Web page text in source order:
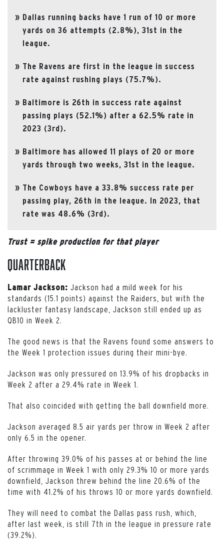
Dallas running backs have 1 run of 10 or more
yards on 36 attempts (2.8%), 31st in the
league.
The Ravens are first in the league in success
rate against rushing plays (75.7%).
Baltimore is 26th in success rate against
passing plays (52.1%) after a 62.5% rate in
2023 (3rd).
Baltimore has allowed 11 plays of 20 or more
yards through two weeks, 31st in the league.
The Cowboys have a 33.8% success rate per
passing play, 26th in the league. In 2023, that
rate was 48.6% (3rd).
Trust = spike production for that player
Quarterback
Lamar Jackson: Jackson had a mild week for his
standards (15.1 points) against the Raiders, but with the
lackluster fantasy landscape, Jackson still ended up as
QB10 in Week 2.
The good news is that the Ravens found some answers to
the Week 1 protection issues during their mini-bye.
Jackson was only pressured on 13.9% of his dropbacks in
Week 2 after a 29.4% rate in Week 1.
That also coincided with getting the ball downfield more.
Jackson averaged 8.5 air yards per throw in Week 2 after
only 6.5 in the opener.
After throwing 39.0% of his passes at or behind the line
of scrimmage in Week 1 with only 29.3% 10 or more yards
downfield, Jackson threw behind the line 20.6% of the
time with 41.2% of his throws 10 or more yards downfield.
They will need to combat the Dallas pass rush, which,
after last week, is still 7th in the league in pressure rate
(39.2%).